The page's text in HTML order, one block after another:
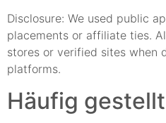
Disclosure: We used public
placements or affiliate ties.
stores or verified sites when
platforms.
Häufig